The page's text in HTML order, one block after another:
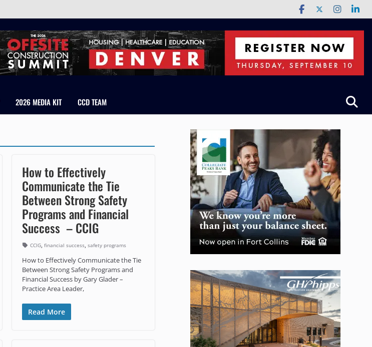
2026 MEDIA KIT CCD TEAM
How to Effectively
Communicate the Tie
Between Strong Safety
Programs and Financial
Success – CCIG
CCIG,financial success,safety programs
How to Effectively Communicate the Tie
Between Strong Safety Programs and
Financial Success by Gary Glader –
Practice Area Leader,
Read More